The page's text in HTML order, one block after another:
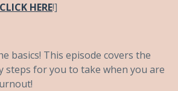
CLICK HERE!]
basics! This episode covers the
steps for you to take when you are